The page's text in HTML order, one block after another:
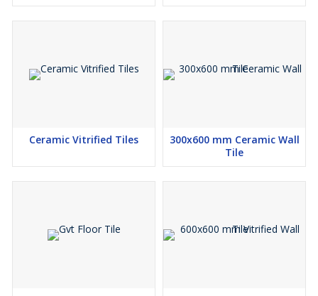
Ceramic Vitrified Tiles
300x600 mm Ceramic Wall
Tile